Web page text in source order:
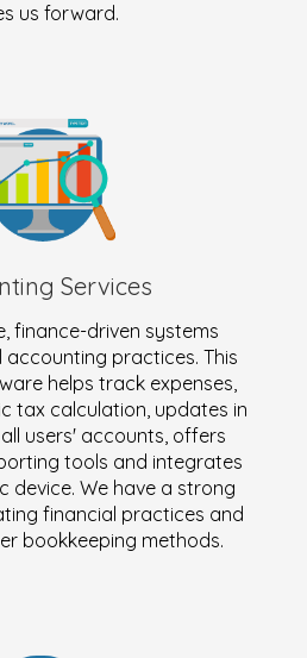
us forward.
Services
finance-driven systems
accounting practices. This
helps track expenses,
tax calculation, updates in
users' accounts, offers
tools and integrates
device. We have a strong
financial practices and
bookkeeping methods.